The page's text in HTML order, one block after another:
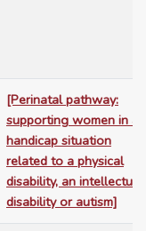
[Perinatal pathway:
supporting women in a
handicap situation
related to a physical
disability, an intellectual
disability or autism]